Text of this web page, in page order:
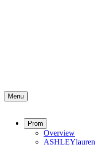
Menu
Prom
Overview
ASHLEYlauren